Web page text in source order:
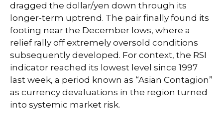
dragged the dollar/yen down through its
longer-term uptrend. The pair finally found its
footing near the December lows, where a
relief rally off extremely oversold conditions
subsequently developed. For context, the RSI
indicator reached its lowest level since 1997
last week, a period known as “Asian Contagion”
as currency devaluations in the region turned
into systemic market risk.